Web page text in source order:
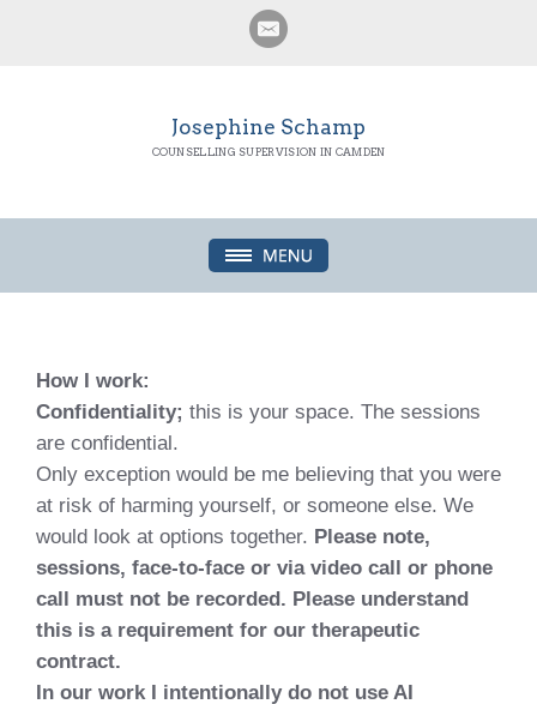
Josephine Schamp
COUNSELLING SUPERVISION IN CAMDEN
How I work:
Confidentiality; this is your space. The sessions
are confidential.
Only exception would be me believing that you were
at risk of harming yourself, or someone else. We
would look at options together. Please note,
sessions, face-to-face or via video call or phone
call must not be recorded. Please understand
this is a requirement for our therapeutic
contract.
In our work I intentionally do not use AI